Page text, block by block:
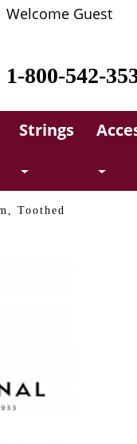
Welcome Guest
1-800-542-
Strings
Toothed